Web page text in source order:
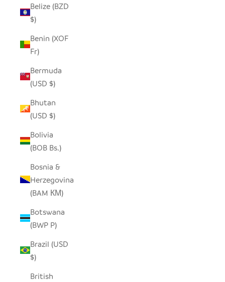
Belize (BZD
$)
Benin (XOF
Fr)
Bermuda
(USD $)
Bhutan
(USD $)
Bolivia
(BOB Bs.)
Bosnia &
Herzegovina
(BAM КМ)
Botswana
(BWP P)
Brazil (USD
$)
British